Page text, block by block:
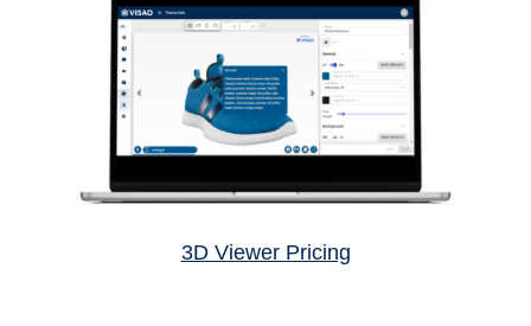
3D Viewer Pricing